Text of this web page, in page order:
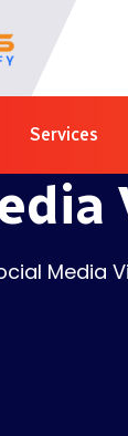
Services
Media